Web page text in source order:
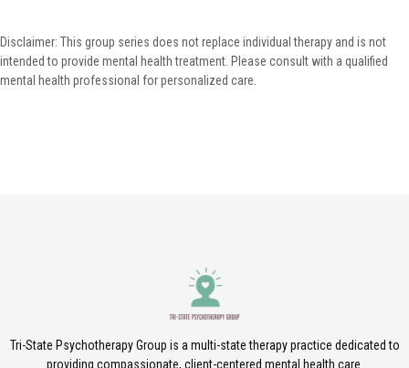
Disclaimer: This group series does not replace individual therapy and is not
intended to provide mental health treatment. Please consult with a qualified
mental health professional for personalized care.
Tri-State Psychotherapy Group is a multi-state therapy practice dedicated to
providing compassionate, client-centered mental health care.